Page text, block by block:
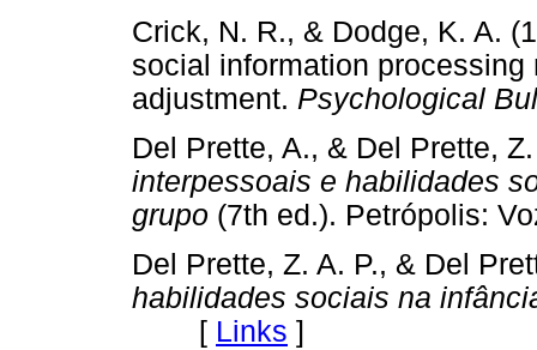
Crick, N. R., & Dodge, K. A.
social information
adjustment. Psychological
Del Prette, A., & Del Prette,
interpessoais e habilidades
grupo (7th ed.).
Del Prette, Z. A. P., & Del
habilidades sociais na
[ Links ]